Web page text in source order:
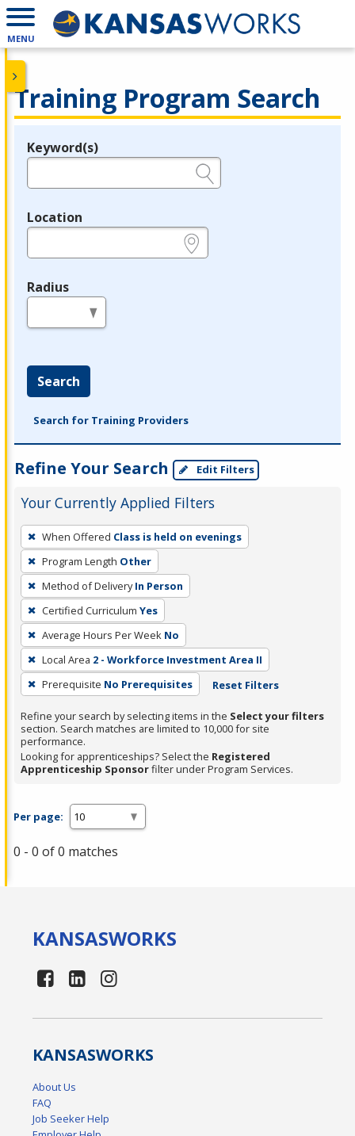
MENU
Training Program Search
Legend
Keyword(s)
Location
Radius
Search
Search for Training Providers
Refine Your Search Edit Filters
Your Currently Applied Filters
To
remove
a
filter,
press
Enter
or
Spacebar.
When Offered Class is held on evenings
Program Length Other
Method of Delivery In Person
Certified Curriculum Yes
Average Hours Per Week No
Local Area 2 - Workforce Investment Area II
Prerequisite No Prerequisites Reset Filters
Refine your search by selecting items in the Select your filters
section. Search matches are limited to 10,000 for site
performance.
Looking for apprenticeships? Select the Registered
Apprenticeship Sponsorfilter under Program Services.
Per page:
0 - 0 of 0 matches
KANSASWORKS
KANSASWORKS
About Us
FAQ
Job Seeker Help